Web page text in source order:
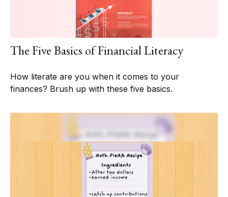
The Five Basics of Financial Literacy
How literate are you when it comes to your
finances? Brush up with these five basics.